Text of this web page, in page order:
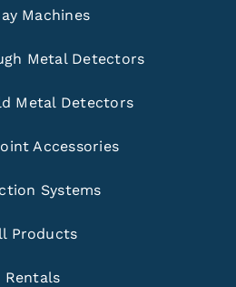
Machines
Metal Detectors
Metal Detectors
Accessories
Systems
Products
Rentals